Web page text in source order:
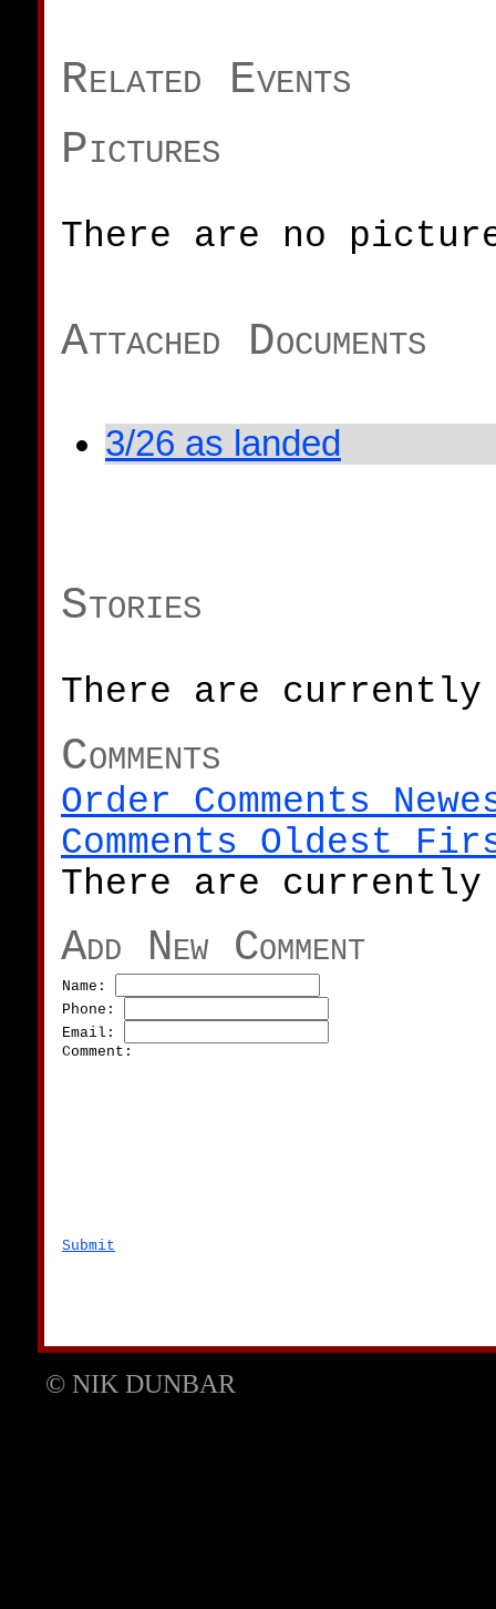
Related Events
Pictures
There are no
Attached Documents
3/26 as landed
Stories
There are
Comments
Order Comments
Comments Oldest
There are currently
Add New Comment
Name:
Phone:
Email:
Comment:
Submit
© NIK